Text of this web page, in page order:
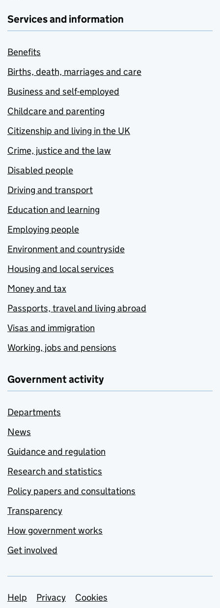
Services and information
Benefits
Births, death, marriages and care
Business and self-employed
Childcare and parenting
Citizenship and living in the UK
Crime, justice and the law
Disabled people
Driving and transport
Education and learning
Employing people
Environment and countryside
Housing and local services
Money and tax
Passports, travel and living abroad
Visas and immigration
Working, jobs and pensions
Government activity
Departments
News
Guidance and regulation
Research and statistics
Policy papers and consultations
Transparency
How government works
Get involved
Support links
Help Privacy
Cookies